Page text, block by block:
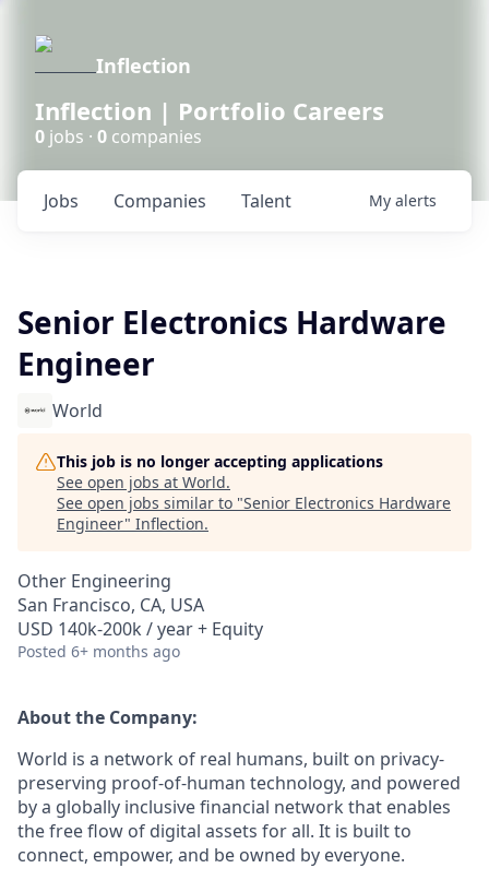
Inflection
Inflection | Portfolio Careers
0 jobs · 0 companies
Jobs Companies Talent My alerts
Senior Electronics Hardware
Engineer
World
This job is no longer accepting applications
See open jobs at World.
See open jobs similar to "Senior Electronics Hardware
Engineer" Inflection.
Other Engineering
San Francisco, CA, USA
USD 140k-200k / year + Equity
Posted 6+ months ago
About the Company:
World is a network of real humans, built on privacy-
preserving proof-of-human technology, and powered
by a globally inclusive financial network that enables
the free flow of digital assets for all. It is built to
connect, empower, and be owned by everyone.